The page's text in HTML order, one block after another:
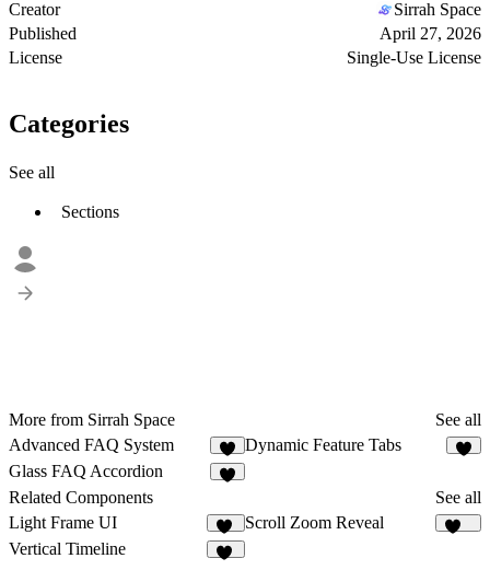
Creator
Sirrah Space
Published
April 27, 2026
License
Single-Use License
Categories
See all
Sections
More from Sirrah Space
See all
Advanced FAQ System
2
Dynamic Feature Tabs
Glass FAQ Accordion
Related Components
See all
Light Frame UI
47
Scroll Zoom Reveal
Vertical Timeline